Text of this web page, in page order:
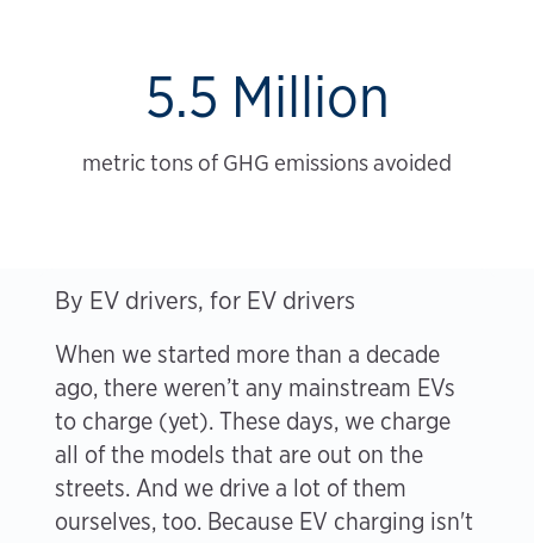
5.5 Million
metric tons of GHG emissions avoided
By EV drivers, for EV drivers
When we started more than a decade
ago, there weren’t any mainstream EVs
to charge (yet). These days, we charge
all of the models that are out on the
streets. And we drive a lot of them
ourselves, too. Because EV charging isn't